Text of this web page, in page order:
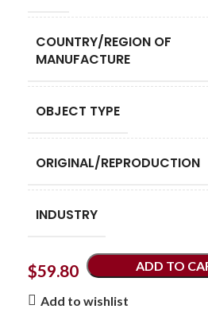
COUNTRY/REGION OF
MANUFACTURE
OBJECT TYPE
ORIGINAL/REPRODUCTION
INDUSTRY
$59.80 ADD TO
Add to wishlist